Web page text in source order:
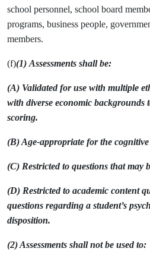
school personnel, school board
programs, business people,
members.
(f)(1) Assessments shall be:
(A) Validated for use with multiple
with diverse economic backgrounds
scoring.
(B) Age-appropriate for the
(C) Restricted to questions that may
(D) Restricted to academic content
questions regarding a student’s
disposition.
(2) Assessments shall not be used to: